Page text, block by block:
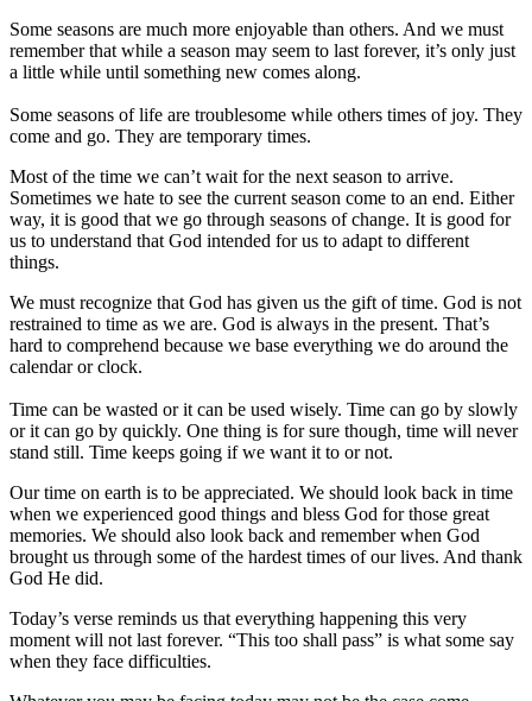
Some seasons are much more enjoyable than others. And we must
remember that while a season may seem to last forever, it’s only just
a little while until something new comes along.
Some seasons of life are troublesome while others times of joy. They
come and go. They are temporary times.
Most of the time we can’t wait for the next season to arrive.
Sometimes we hate to see the current season come to an end. Either
way, it is good that we go through seasons of change. It is good for
us to understand that God intended for us to adapt to different
things.
We must recognize that God has given us the gift of time. God is not
restrained to time as we are. God is always in the present. That’s
hard to comprehend because we base everything we do around the
calendar or clock.
Time can be wasted or it can be used wisely. Time can go by slowly
or it can go by quickly. One thing is for sure though, time will never
stand still. Time keeps going if we want it to or not.
Our time on earth is to be appreciated. We should look back in time
when we experienced good things and bless God for those great
memories. We should also look back and remember when God
brought us through some of the hardest times of our lives. And thank
God He did.
Today’s verse reminds us that everything happening this very
moment will not last forever. “This too shall pass” is what some say
when they face difficulties.